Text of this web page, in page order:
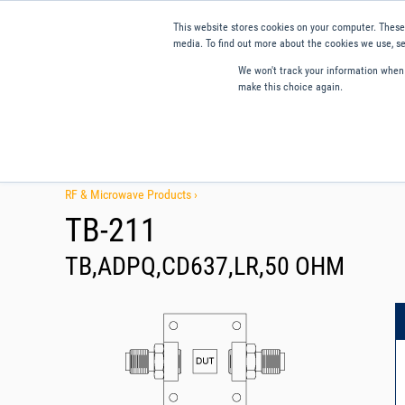
This website stores cookies on your computer.
media. To find out more about the cookies we use,
We won't track your information
make this choice again.
RF & Microwave Products ›
TB-211
TB,ADPQ,CD637,LR,50 OHM